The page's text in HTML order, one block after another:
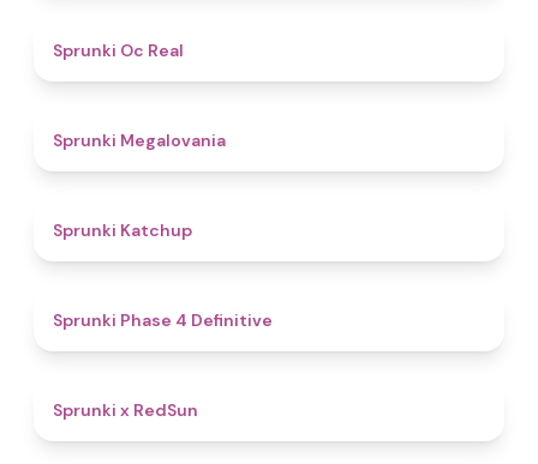
Sprunki Oc Real
Sprunki Megalovania
Sprunki Katchup
Sprunki Phase 4 Definitive
Sprunki x RedSun